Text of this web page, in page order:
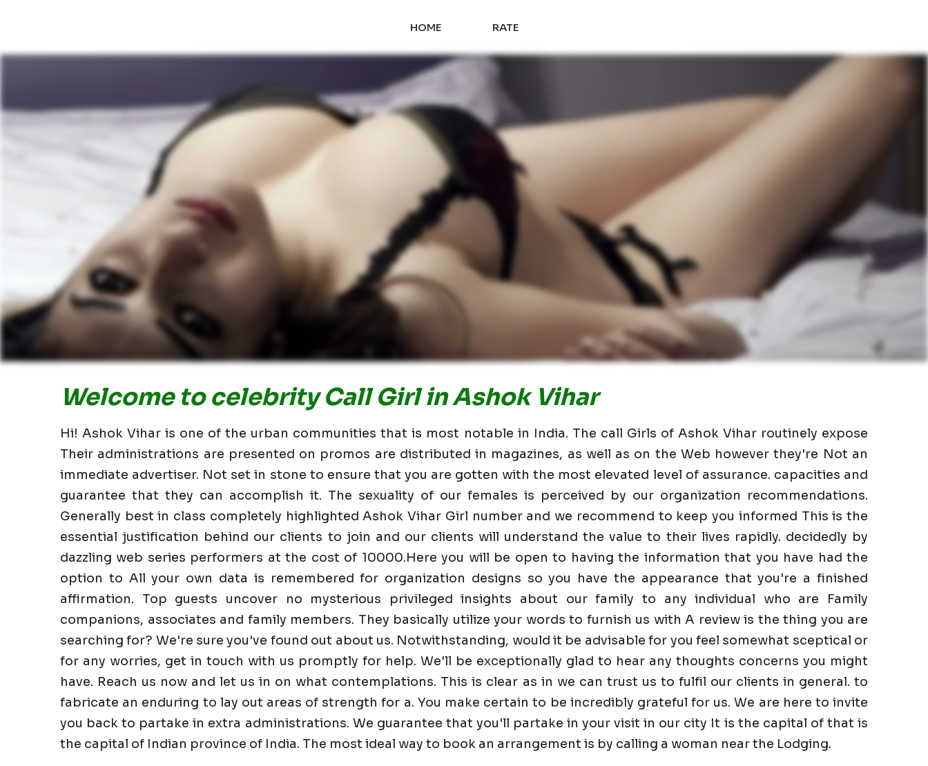
HOME RATE
Welcome to celebrity Call Girl in Ashok Vihar
Hi! Ashok Vihar is one of the urban communities that is most notable in India. The call Girls of Ashok Vihar routinely expose
Their administrations are presented on promos are distributed in magazines, as well as on the Web however they're Not an
immediate advertiser. Not set in stone to ensure that you are gotten with the most elevated level of assurance. capacities and
guarantee that they can accomplish it. The sexuality of our females is perceived by our organization recommendations.
Generally best in class completely highlighted Ashok Vihar Girl number and we recommend to keep you informed This is the
essential justification behind our clients to join and our clients will understand the value to their lives rapidly. decidedly by
dazzling web series performers at the cost of 10000.Here you will be open to having the information that you have had the
option to All your own data is remembered for organization designs so you have the appearance that you're a finished
affirmation. Top guests uncover no mysterious privileged insights about our family to any individual who are Family
companions, associates and family members. They basically utilize your words to furnish us with A review is the thing you are
searching for? We're sure you've found out about us. Notwithstanding, would it be advisable for you feel somewhat sceptical or
for any worries, get in touch with us promptly for help. We'll be exceptionally glad to hear any thoughts concerns you might
have. Reach us now and let us in on what contemplations. This is clear as in we can trust us to fulfil our clients in general. to
fabricate an enduring to lay out areas of strength for a. You make certain to be incredibly grateful for us. We are here to invite
you back to partake in extra administrations. We guarantee that you'll partake in your visit in our city It is the capital of that is
the capital of Indian province of India. The most ideal way to book an arrangement is by calling a woman near the Lodging.